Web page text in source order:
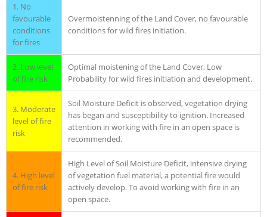
1. No
favourable
conditions
for fires
Overmoistenning of the Land Cover, no favourable
conditions for wild fires initiation.
2. Low level
of fire risk
Optimal moistening of the Land Cover, Low
Probability for wild fires initiation and development.
3. Moderate
level of fire
risk
Soil Moisture Deficit is observed, vegetation drying
has began and susceptibility to ignition. Increased
attention in working with fire in an open space is
recommended.
4. High level
of fire risk
High Level of Soil Moisture Deficit, intensive drying
of vegetation fuel material, a potential fire would
actively develop. To avoid working with fire in an
open space.